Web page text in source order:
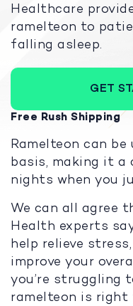
Healthcare
ramelteon to
falling asleep.
GET
Free Rush Shipping
Ramelteon can be
basis, making it a
nights when you
We can all agree
Health experts
help relieve
improve your
you’re struggling
ramelteon is right